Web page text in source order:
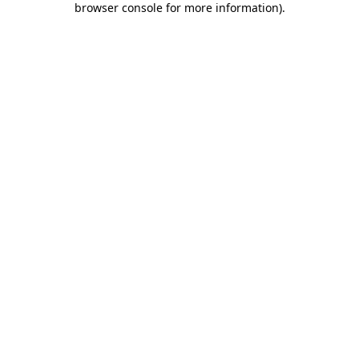
browser console for more information).